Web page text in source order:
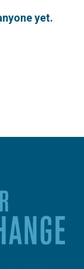
yet.